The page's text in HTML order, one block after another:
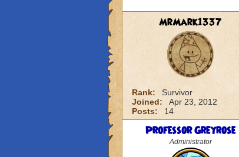
MrMark1337
Rank:
Survivor
Joined:
Apr 23, 2012
Posts:
14
Professor Greyrose
Administrator